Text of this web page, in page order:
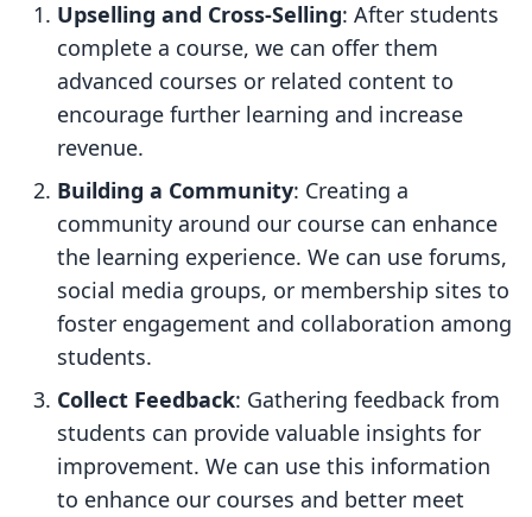
Upselling and Cross-Selling: After students
complete a course, we can offer them
advanced courses or related content to
encourage further learning and increase
revenue.
Building a Community: Creating a
community around our course can enhance
the learning experience. We can use forums,
social media groups, or membership sites to
foster engagement and collaboration among
students.
Collect Feedback: Gathering feedback from
students can provide valuable insights for
improvement. We can use this information
to enhance our courses and better meet